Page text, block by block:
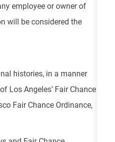
employee or owner of
will be considered the
histories, in a manner
Los Angeles’ Fair Chance
Fair Chance Ordinance,